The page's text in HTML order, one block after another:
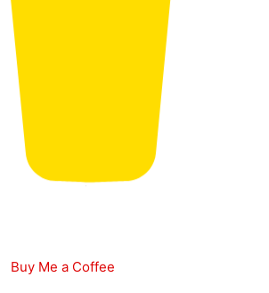
Buy Me a Coffee